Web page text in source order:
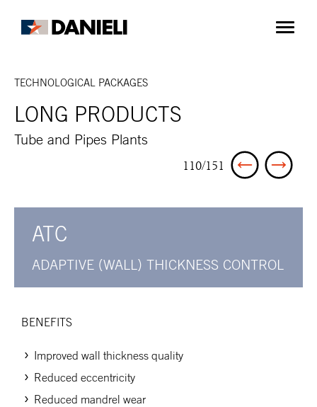
TECHNOLOGICAL PACKAGES
LONG PRODUCTS
Tube and Pipes Plants
110/151
ATC
ADAPTIVE (WALL) THICKNESS CONTROL
BENEFITS
Improved wall thickness quality
Reduced eccentricity
Reduced mandrel wear